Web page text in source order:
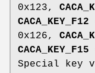
0x123,
CACA_KEY_F12
0x126,
CACA_KEY_F15
Special key